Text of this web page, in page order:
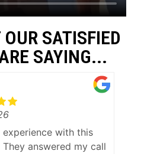
SATISFIED
SAYING...
experience with this
answered my call